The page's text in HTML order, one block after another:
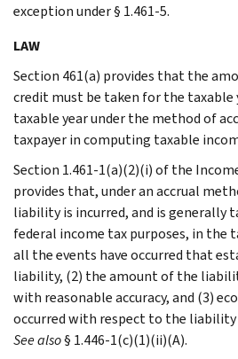
exception under § 1.461-5.
LAW
Section 461(a) provides that the
credit must be taken for the
taxable year under the method of
taxpayer in computing taxable
Section 1.461-1(a)(2)(i) of the
provides that, under an accrual
liability is incurred, and is generally
federal income tax purposes, in the
all the events have occurred that
liability, (2) the amount of the
with reasonable accuracy, and (3)
occurred with respect to the
See also§ 1.446-1(c)(1)(ii)(A).